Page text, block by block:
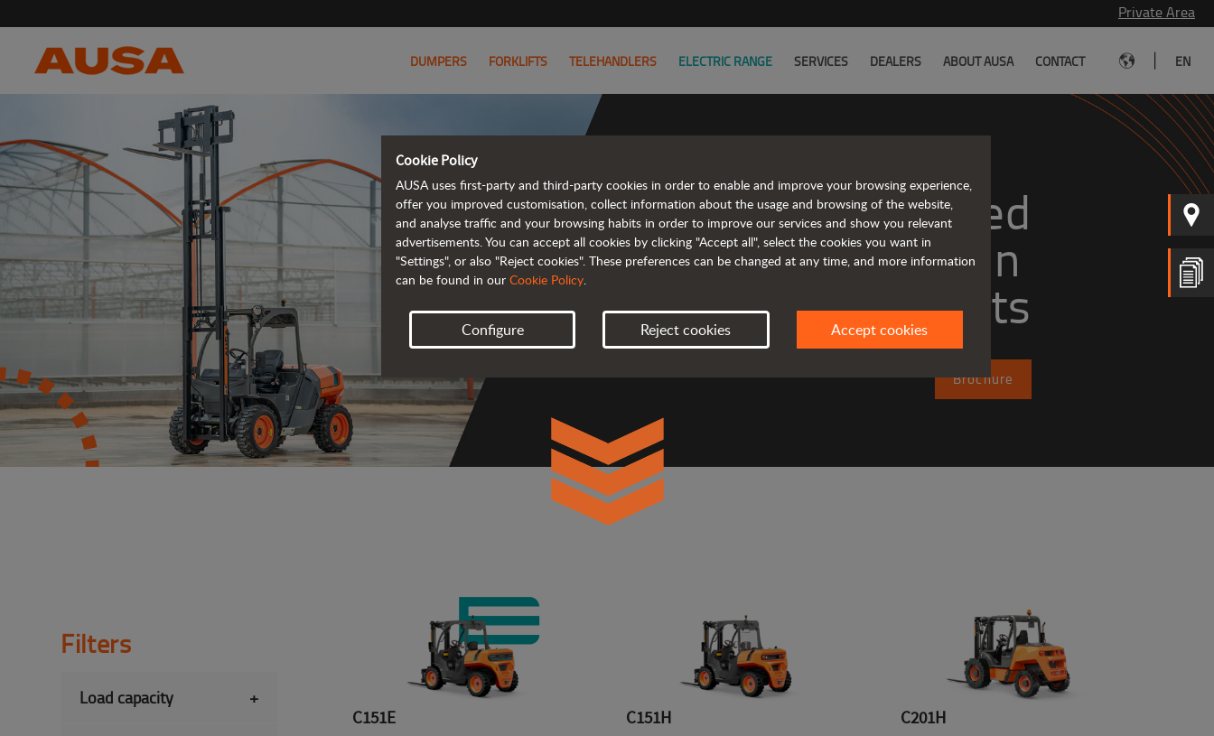
Private Area
DUMPERS FORKLIFTS TELEHANDLERS ELECTRIC RANGE SERVICES DEALERS ABOUT AUSA CONTACT EN
rough terrain
forklifts
Brochure
Filters
Load capacity +
C151E C151H C201H
Cookie Policy
AUSA uses first-party and third-party cookies in order to enable and improve your browsing experience,
offer you improved customisation, collect information about the usage and browsing of the website,
and analyse traffic and your browsing habits in order to improve our services and show you relevant
advertisements. You can accept all cookies by clicking "Accept all", select the cookies you want in
"Settings", or also "Reject cookies". These preferences can be changed at any time, and more information
can be found in our Cookie Policy.
Configure Reject cookies Accept cookies